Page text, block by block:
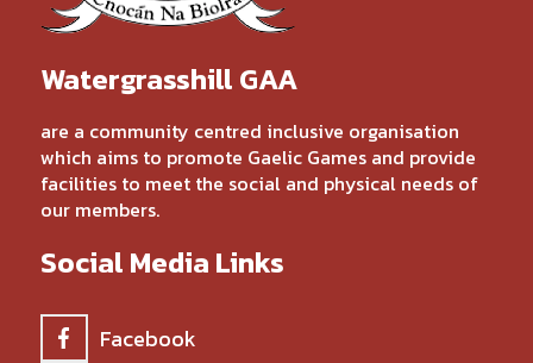
Watergrasshill GAA
are a community centred inclusive organisation
which aims to promote Gaelic Games and provide
facilities to meet the social and physical needs of
our members.
Social Media Links
Facebook